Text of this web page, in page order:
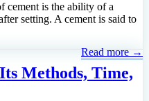
cement is the ability of a
setting. A cement is said to
Read more →
Methods, Time,